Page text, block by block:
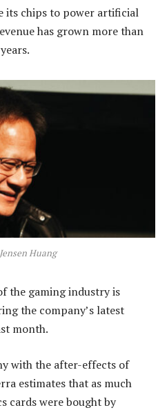
its chips to power artificial
has grown more than
Huang
the gaming industry is
the company’s latest
month.
with the after-effects of
estimates that as much
cards were bought by